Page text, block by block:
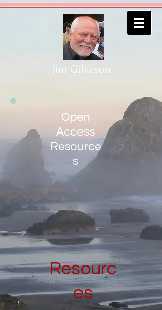
Jim Gilkeson
Open
Access
Resource
s
Resourc
es